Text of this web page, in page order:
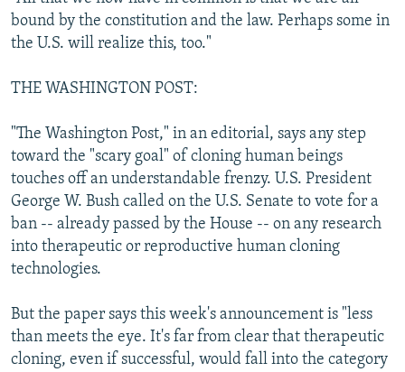
bound by the constitution and the law. Perhaps some in
the U.S. will realize this, too."
THE WASHINGTON POST:
"The Washington Post," in an editorial, says any step
toward the "scary goal" of cloning human beings
touches off an understandable frenzy. U.S. President
George W. Bush called on the U.S. Senate to vote for a
ban -- already passed by the House -- on any research
into therapeutic or reproductive human cloning
technologies.
But the paper says this week's announcement is "less
than meets the eye. It's far from clear that therapeutic
cloning, even if successful, would fall into the category